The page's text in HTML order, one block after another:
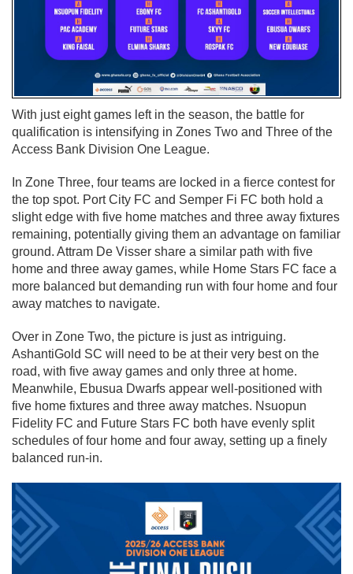
With just eight games left in the season, the battle for
qualification is intensifying in Zones Two and Three of the
Access Bank Division One League.
In Zone Three, four teams are locked in a fierce contest for
the top spot. Port City FC and Semper Fi FC both hold a
slight edge with five home matches and three away fixtures
remaining, potentially giving them an advantage on familiar
ground. Attram De Visser share a similar path with five
home and three away games, while Home Stars FC face a
more balanced but demanding run with four home and four
away matches to navigate.
Over in Zone Two, the picture is just as intriguing.
AshantiGold SC will need to be at their very best on the
road, with five away games and only three at home.
Meanwhile, Ebusua Dwarfs appear well-positioned with
five home fixtures and three away matches. Nsuopun
Fidelity FC and Future Stars FC both have evenly split
schedules of four home and four away, setting up a finely
balanced run-in.